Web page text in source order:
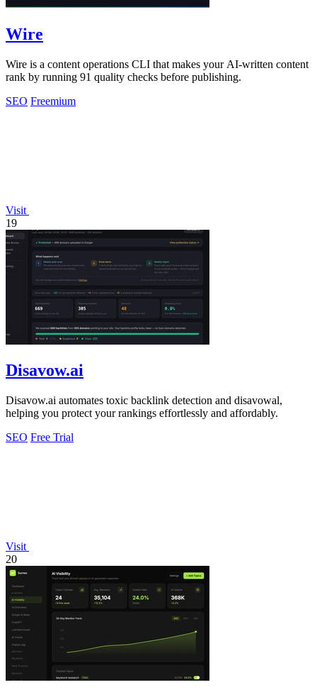
Wire
Wire is a content operations CLI that makes your AI-written content
rank by running 91 quality checks before publishing.
SEO Freemium
Visit
19
Disavow.ai
Disavow.ai automates toxic backlink detection and disavowal,
helping you protect your rankings effortlessly and affordably.
SEO Free Trial
Visit
20